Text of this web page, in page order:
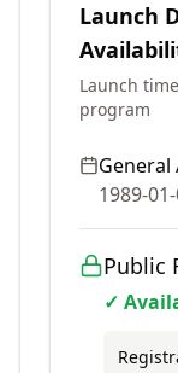
Launch
Launch
program
General
1989-01-
Public
✓